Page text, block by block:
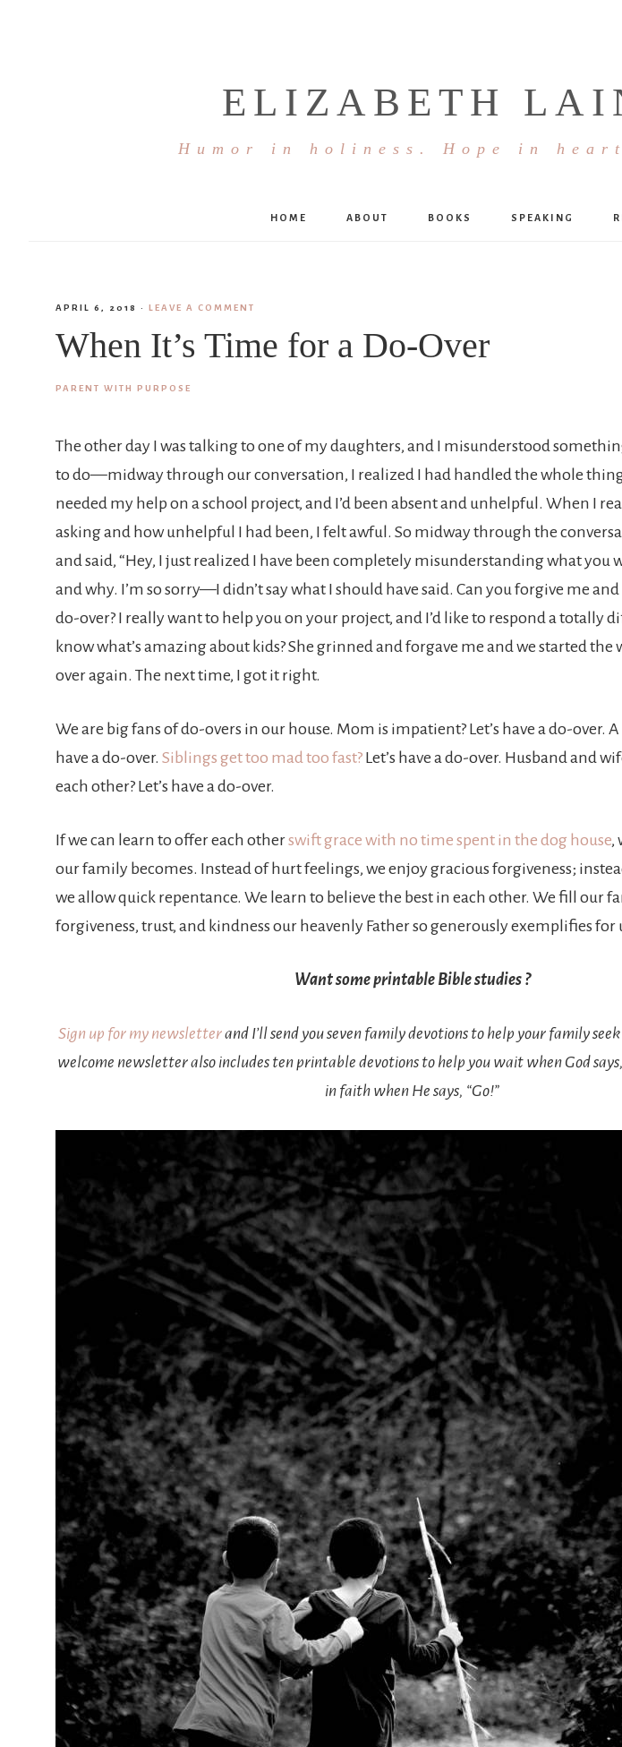
ELIZABETH
Humor in holiness. Hope in
HOME ABOUT BOOKS SPEAKING
APRIL 6, 2018 · LEAVE A COMMENT
When It’s Time for a Do-Over
PARENT WITH PURPOSE
The other day I was talking to one of my daughters, and I misunderstood
to do—midway through our conversation, I realized I had handled the whole
needed my help on a school project, and I’d been absent and unhelpful. When I
asking and how unhelpful I had been, I felt awful. So midway through the
and said, “Hey, I just realized I have been completely misunderstanding what you
and why. I’m so sorry—I didn’t say what I should have said. Can you forgive me and
do-over? I really want to help you on your project, and I’d like to respond a totally
know what’s amazing about kids? She grinned and forgave me and we started
over again. The next time, I got it right.
We are big fans of do-overs in our house. Mom is impatient? Let’s have a do-over. A
have a do-over. Siblings get too mad too fast? Let’s have a do-over. Husband and
each other? Let’s have a do-over.
If we can learn to offer each otherswift grace with no time spent in the dog house,
our family becomes. Instead of hurt feelings, we enjoy gracious forgiveness;
we allow quick repentance. We learn to believe the best in each other. We fill our
forgiveness, trust, and kindness our heavenly Father so generously exemplifies for
Want some printable Bible studies ?
Sign up for my newsletterand I’ll send you seven family devotions to help your family
welcome newsletter also includes ten printable devotions to help you wait when God
in faith when He says, “Go!”